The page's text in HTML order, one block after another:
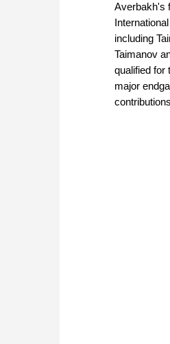
Averbakh's
including
Taimanov
qualified for
major